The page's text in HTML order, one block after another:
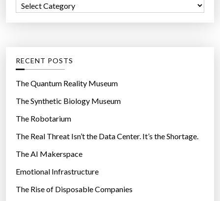
r
o
r
e
s
RECENT POSTS
The Quantum Reality Museum
The Synthetic Biology Museum
The Robotarium
The Real Threat Isn’t the Data Center. It’s the Shortage.
The AI Makerspace
Emotional Infrastructure
The Rise of Disposable Companies